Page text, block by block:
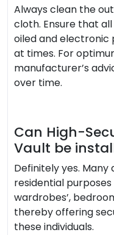
Always clean the
cloth. Ensure that
oiled and electronic
at times. For
manufacturer’s
over time.
Can High-
Vault be
Definitely yes.
residential
wardrobes’,
thereby offering
these individuals.